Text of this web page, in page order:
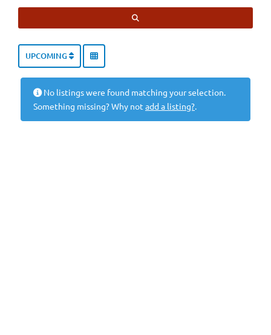
UPCOMING
No listings were found matching your selection.
Something missing? Why not add a listing?.